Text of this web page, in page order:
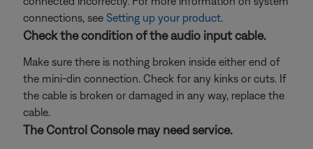
connections, see Setting up your product.
Check the condition of the audio input cable.
Make sure there is nothing broken inside either end of
the mini-din connection. Check for any kinks or cuts. If
the cable is broken or damaged in any way, replace the
cable.
The Control Console may need service.